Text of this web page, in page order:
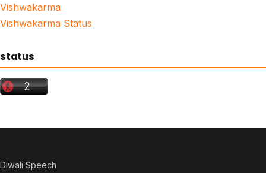
Vishwakarma
Vishwakarma Status
status
Diwali Speech